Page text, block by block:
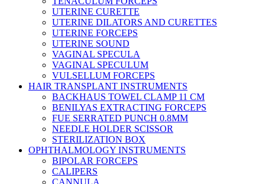
UTERINE CURETTE
UTERINE DILATORS AND CURETTES
UTERINE FORCEPS
UTERINE SOUND
VAGINAL SPECULA
VAGINAL SPECULUM
VULSELLUM FORCEPS
HAIR TRANSPLANT INSTRUMENTS
BACKHAUS TOWEL CLAMP 11 CM
BENILYAS EXTRACTING FORCEPS
FUE SERRATED PUNCH 0.8MM
NEEDLE HOLDER SCISSOR
STERILIZATION BOX
OPHTHALMOLOGY INSTRUMENTS
BIPOLAR FORCEPS
CALIPERS
CANNULA